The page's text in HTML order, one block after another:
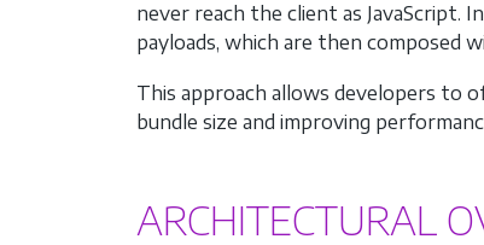
never reach the client as JavaScript.
payloads, which are then composed
This approach allows developers to
bundle size and improving
ARCHITECTURAL